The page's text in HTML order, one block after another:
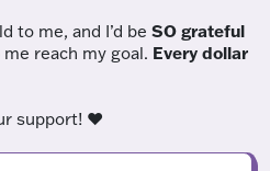
to me, and I’d be SO grateful
reach my goal. Every dollar
support! ❤️